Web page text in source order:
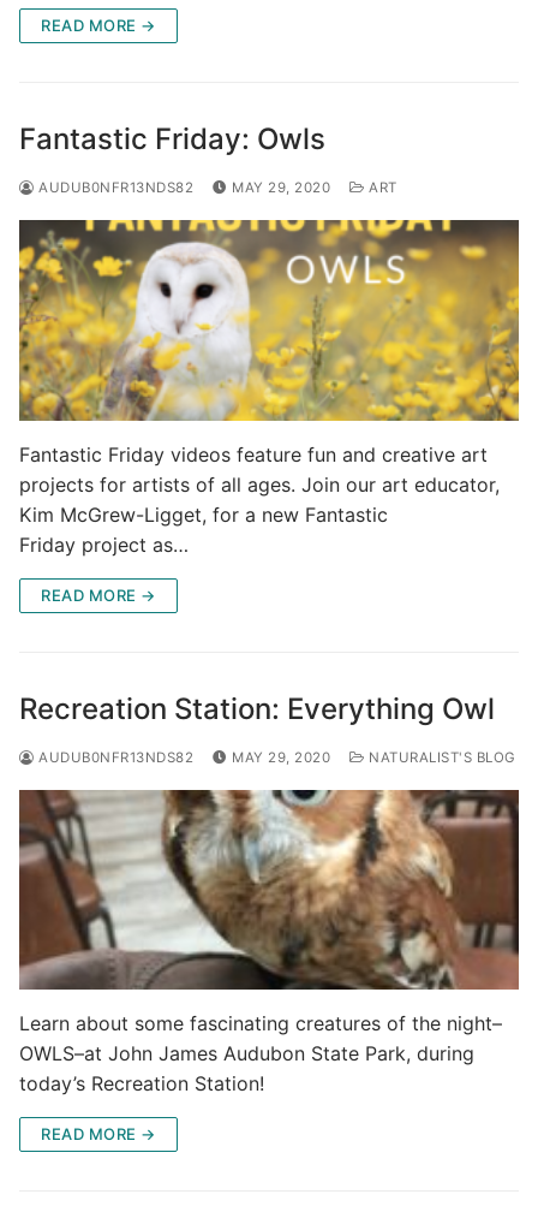
READ MORE →
Fantastic Friday: Owls
AUDUB0NFR13NDS82 MAY 29, 2020 ART
Fantastic Friday videos feature fun and creative art
projects for artists of all ages. Join our art educator,
Kim McGrew-Ligget, for a new Fantastic
Friday project as…
READ MORE →
Recreation Station: Everything Owl
AUDUB0NFR13NDS82 MAY 29, 2020 NATURALIST'S BLOG
Learn about some fascinating creatures of the night–
OWLS–at John James Audubon State Park, during
today’s Recreation Station!
READ MORE →